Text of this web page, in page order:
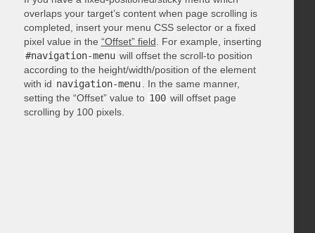
overlaps your target’s content when page scrolling is
completed, insert your menu CSS selector or a fixed
pixel value in the “Offset” field . For example, inserting
#navigation-menu will offset the scroll-to position
according to the height/width/position of the element
with id navigation-menu
. In the same manner,
setting the “Offset” value to 100 will offset page
scrolling by 100 pixels.